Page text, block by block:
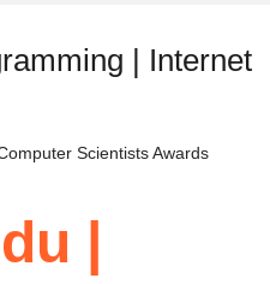
| Internet
Scientists Awards
|